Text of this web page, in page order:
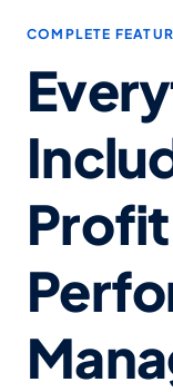
COMPLETE